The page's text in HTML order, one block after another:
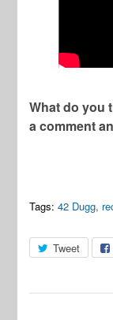
What do you
a comment
Tags: 42 Dugg,
Tweet